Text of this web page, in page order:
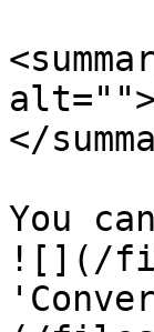
</
You
![](/